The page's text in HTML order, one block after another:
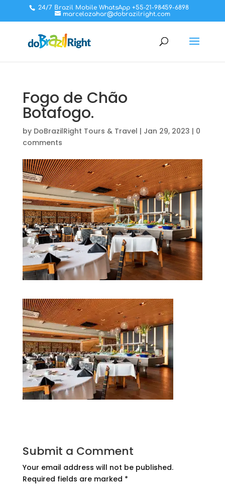
24/7 Brazil Mobile WhatsApp +55-21-98459-6898
marcelozahar@dobrazilright.com
Fogo de Chão
Botafogo.
by DoBrazilRight Tours & Travel | Jan 29, 2023 | 0
comments
Submit a Comment
Your email address will not be published.
Required fields are marked *